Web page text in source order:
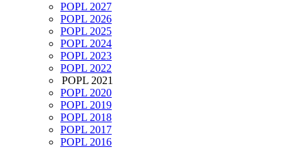
POPL 2027
POPL 2026
POPL 2025
POPL 2024
POPL 2023
POPL 2022
POPL 2021
POPL 2020
POPL 2019
POPL 2018
POPL 2017
POPL 2016